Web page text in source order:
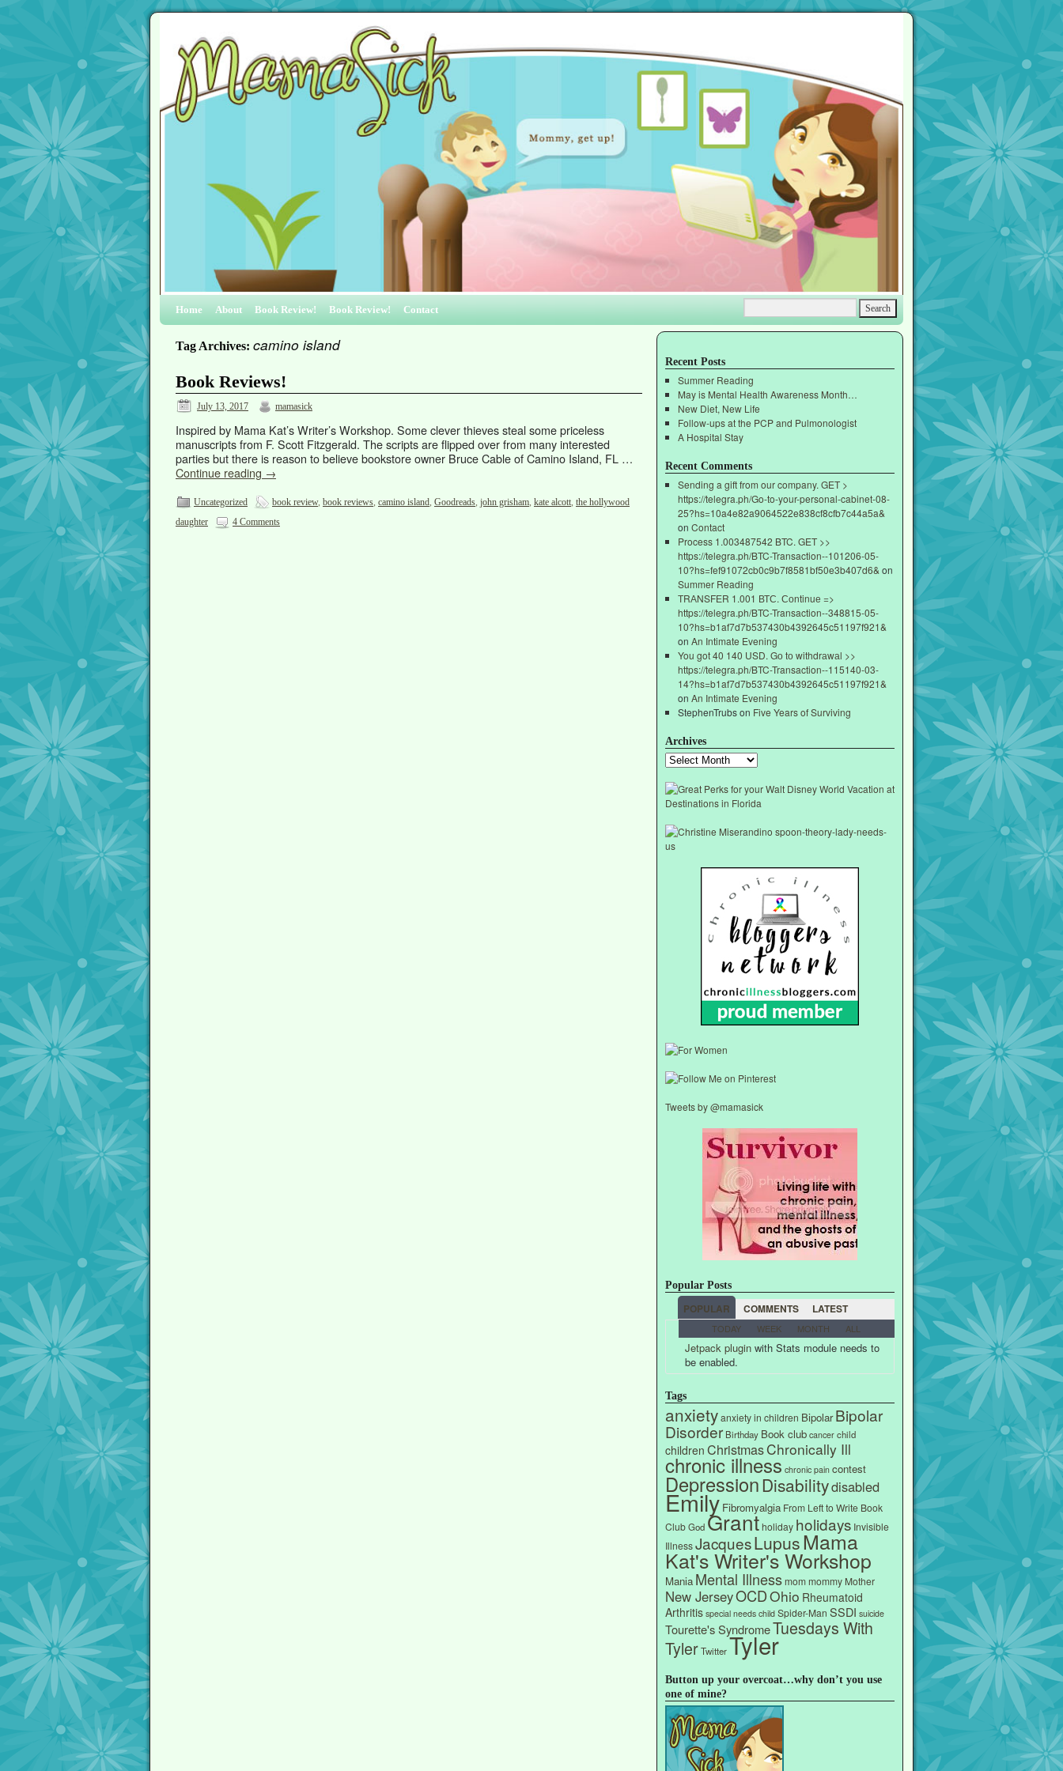
Home About Book Review! Book Review! Contact
Tag Archives: camino island
Book Reviews!
July 13, 2017 mamasick
Inspired by Mama Kat’s Writer’s Workshop. Some clever thieves steal some priceless
manuscripts from F. Scott Fitzgerald. The scripts are flipped over from many interested
parties but there is reason to believe bookstore owner Bruce Cable of Camino Island, FL …
Continue reading →
Uncategorized book review, book reviews, camino island, Goodreads, john grisham, kate alcott, the hollywood
daughter
4 Comments
Recent Posts
Summer Reading
May is Mental Health Awareness Month…
New Diet, New Life
Follow-ups at the PCP and Pulmonologist
A Hospital Stay
Recent Comments
Sending a gift from our company. GET >
https://telegra.ph/Go-to-your-personal-cabinet-08-
25?hs=10a4e82a9064522e838cf8cfb7c44a5a&
on Contact
Process 1.003487542 BTC. GET >>
https://telegra.ph/BTC-Transaction--101206-05-
10?hs=fef91072cb0c9b7f8581bf50e3b407d6& on
Summer Reading
ТRАNSFЕR 1.001 ВТС. Соntinuе =>
https://telegra.ph/BTC-Transaction--348815-05-
10?hs=b1af7d7b537430b4392645c51197f921&
on An Intimate Evening
You got 40 140 USD. Gо tо withdrаwаl >>
https://telegra.ph/BTC-Transaction--115140-03-
14?hs=b1af7d7b537430b4392645c51197f921&
on An Intimate Evening
StephenTrubson Five Years of Surviving
Archives
Tweets by @mamasick
Popular Posts
POPULAR COMMENTS LATEST
TODAY WEEK MONTH ALL
Jetpack pluginwith Stats module needs to
be enabled.
Tags
anxietyanxiety in children Bipolar Bipolar
Disorder Birthday Book club cancer child
children ChristmasChronically Ill
chronic illness chronic pain contest
DepressionDisabilitydisabled
Emily Fibromyalgia From Left to Write Book
ClubGodGrantholiday holidays Invisible
IllnessJacquesLupusMama
Kat's Writer's Workshop
Mania Mental Illnessmommommy Mother
New JerseyOCDOhio Rheumatoid
Arthritis special needs child Spider-Man SSDI suicide
Tourette's SyndromeTuesdays With
TylerTwitterTyler
Button up your overcoat…why don’t you use
one of mine?